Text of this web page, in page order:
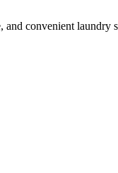
convenient laundry